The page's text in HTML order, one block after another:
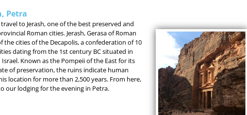
Petra
to Jerash, one of the best preserved and
Roman cities. Jerash, Gerasa of Roman
the cities of the Decapolis, a confederation of 10
dating from the 1st century BC situated in
Israel. Known as the Pompeii of the East for its
of preservation, the ruins indicate human
location for more than 2,500 years. From here,
our lodging for the evening in Petra.